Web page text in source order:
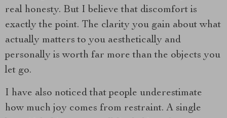
real honesty. But I believe that discomfort is
exactly the point. The clarity you gain about what
actually matters to you aesthetically and
personally is worth far more than the objects you
let go.
I have also noticed that people underestimate
how much joy comes from restraint. A single